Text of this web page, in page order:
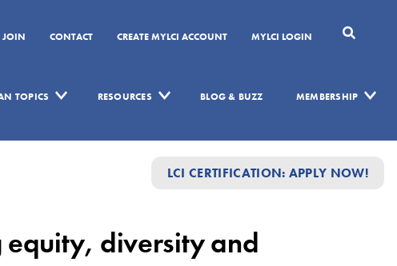
JOIN CONTACT CREATE MYLCI ACCOUNT MYLCI LOGIN
TOPICS RESOURCES BLOG & BUZZ MEMBERSHIP
LCI CERTIFICATION: APPLY NOW!
equity, diversity and